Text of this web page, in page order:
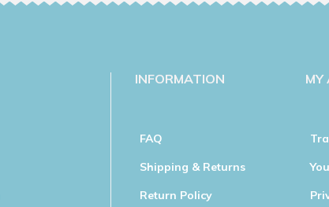
INFORMATION
FAQ
Shipping & Returns
Return Policy
MY